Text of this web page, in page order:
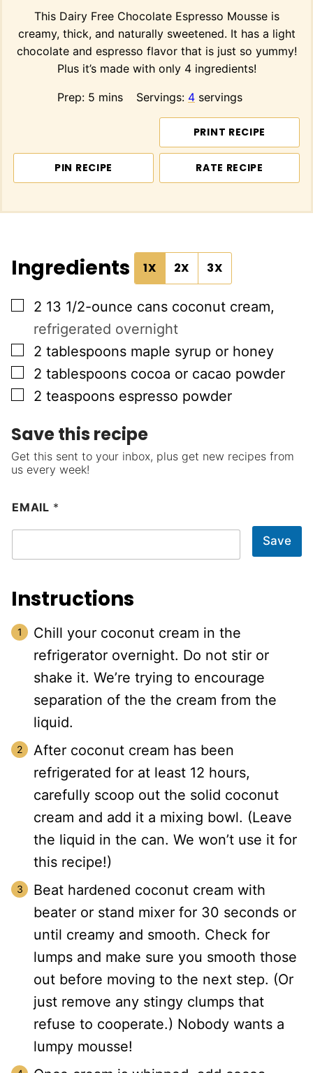
This Dairy Free Chocolate Espresso Mousse is
creamy, thick, and naturally sweetened. It has a light
chocolate and espresso flavor that is just so yummy!
Plus it’s made with only 4 ingredients!
Prep: 5minutes
mins Servings: 4 servings
PRINT RECIPE
PIN RECIPE RATE RECIPE
Ingredients 1X 2X 3X
▢
2 13 1/2-ounce cans coconut cream,
refrigerated overnight
▢
2 tablespoons maple syrup or honey
▢
2 tablespoons cocoa or cacao powder
▢
2 teaspoons espresso powder
Save this recipe
Get this sent to your inbox, plus get new recipes from
us every week!
EMAIL *
Save
Instructions
Chill your coconut cream in the
refrigerator overnight. Do not stir or
shake it. We’re trying to encourage
separation of the the cream from the
liquid.
After coconut cream has been
refrigerated for at least 12 hours,
carefully scoop out the solid coconut
cream and add it a mixing bowl. (Leave
the liquid in the can. We won’t use it for
this recipe!)
Beat hardened coconut cream with
beater or stand mixer for 30 seconds or
until creamy and smooth. Check for
lumps and make sure you smooth those
out before moving to the next step. (Or
just remove any stingy clumps that
refuse to cooperate.) Nobody wants a
lumpy mousse!